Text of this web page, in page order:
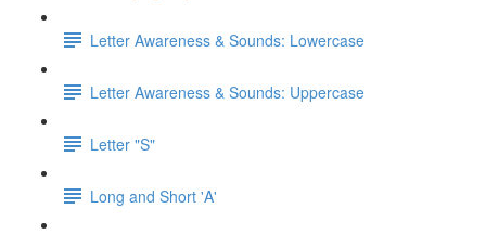
Letter Awareness & Sounds: Lowercase
Letter Awareness & Sounds: Uppercase
Letter "S"
Long and Short 'A'